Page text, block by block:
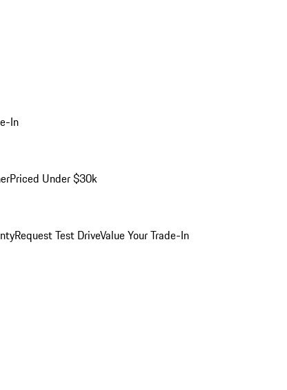
In
Priced Under $30k
Request Test DriveValue Your Trade-In